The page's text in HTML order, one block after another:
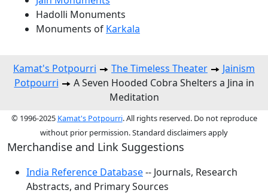
Hadolli Monuments
Monuments of Karkala
Kamat's Potpourri The Timeless Theater
Jainism
Potpourri
A Seven Hooded Cobra Shelters a Jina in
Meditation
© 1996-2025 Kamat's Potpourri. All rights reserved. Do not reproduce
without prior permission. Standard disclaimers apply
Merchandise and Link Suggestions
India Reference Database-- Journals, Research
Abstracts, and Primary Sources